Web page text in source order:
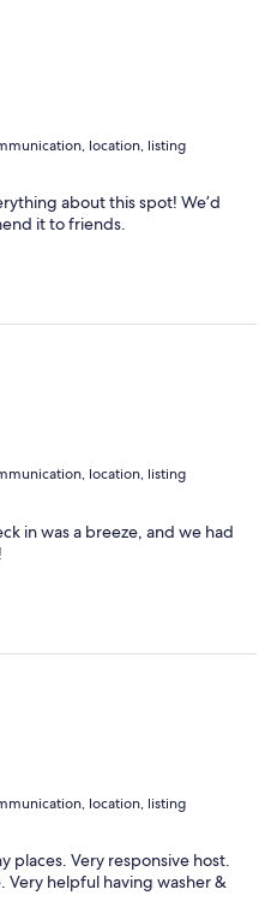
location, listing
about this spot! We’d
it to friends.
location, listing
in was a breeze, and we had
location, listing
places. Very responsive host.
Very helpful having washer &